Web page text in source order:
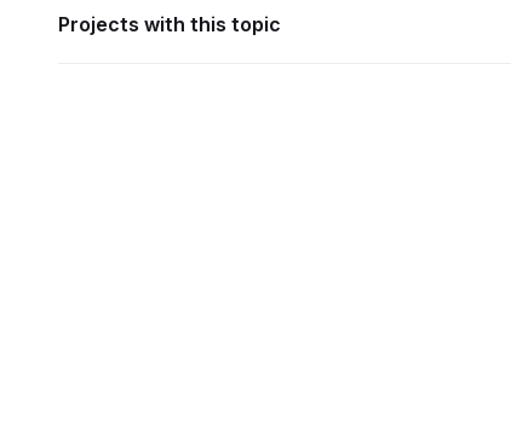
Projects with this topic